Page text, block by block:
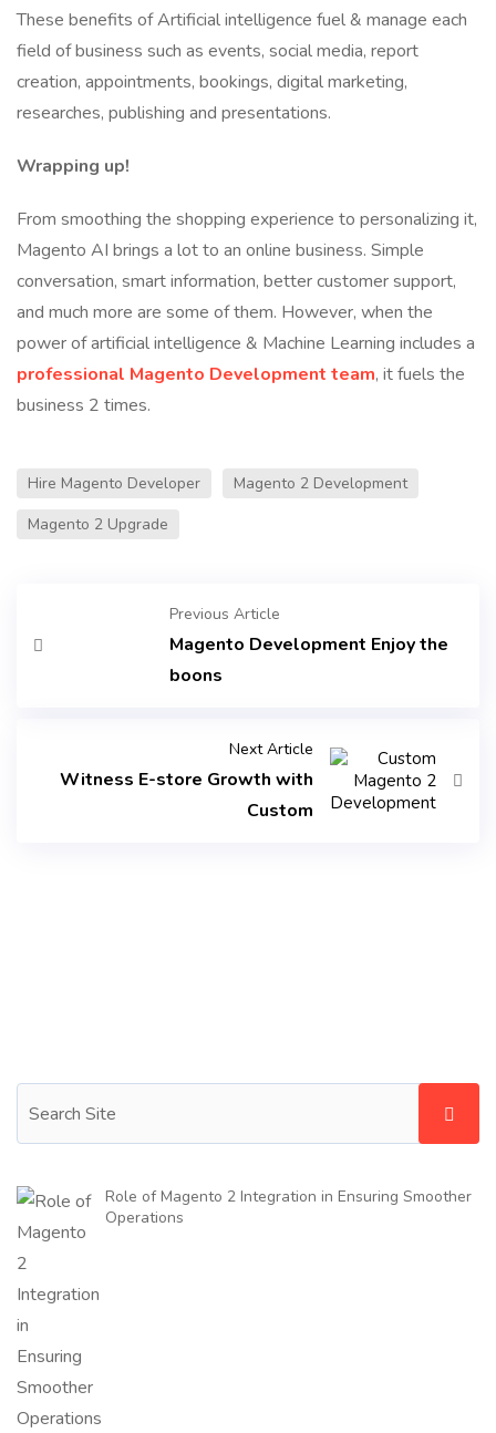
These benefits of Artificial intelligence fuel & manage each
field of business such as events, social media, report
creation, appointments, bookings, digital marketing,
researches, publishing and presentations.
Wrapping up!
From smoothing the shopping experience to personalizing it,
Magento AI brings a lot to an online business. Simple
conversation, smart information, better customer support,
and much more are some of them. However, when the
power of artificial intelligence & Machine Learning includes a
professional Magento Development team, it fuels the
business 2 times.
Hire Magento Developer
Magento 2 Development
Magento 2 Upgrade
Previous Article
Magento Development Enjoy the
boons
Next Article
Witness E-store Growth with
Custom
Role of Magento 2 Integration in Ensuring Smoother
Operations